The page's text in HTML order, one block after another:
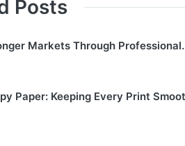
Posts
Markets Through Professional
Paper: Keeping Every Print